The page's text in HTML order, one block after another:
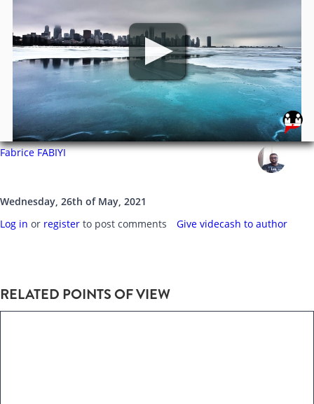
Fabrice FABIYI
Wednesday, 26th of May, 2021
Log in or register to post comments Give videcash to author
RELATED POINTS OF VIEW